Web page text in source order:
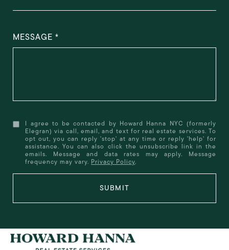
MESSAGE
I agree to be contacted by Howard Hanna NYC (formerly
Elegran) via call, email, and text for real estate services. To
opt out, you can reply 'stop' at any time or reply 'help' for
assistance. You can also click the unsubscribe link in the
emails. Message and data rates may apply. Message
frequency may vary. Privacy Policy.
SUBMIT